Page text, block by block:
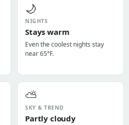
🌙
NIGHTS
Stays warm
Even the coolest nights stay
near 65°F.
⛅
SKY & TREND
Partly cloudy